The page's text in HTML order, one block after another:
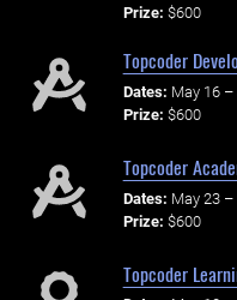
Prize: $600
Topcoder
Dates: May 16 –
Prize: $600
Topcoder
Dates: May 23 –
Prize: $600
Topcoder